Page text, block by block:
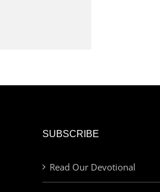
SUBSCRIBE
Read Our Devotional